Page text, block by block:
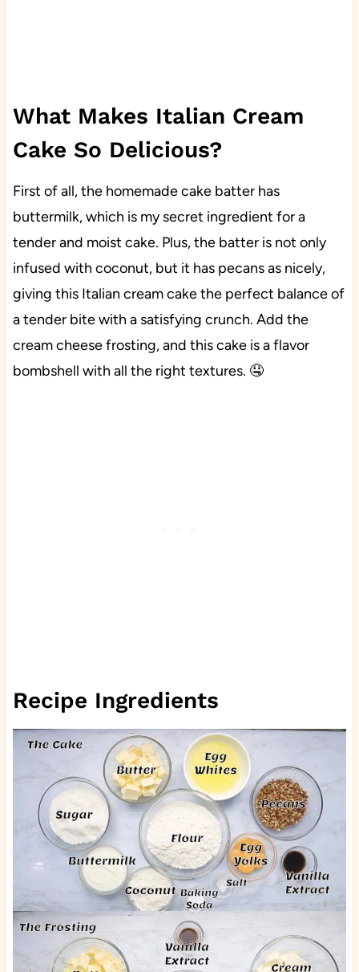
What Makes Italian Cream
Cake So Delicious?
First of all, the homemade cake batter has
buttermilk, which is my secret ingredient for a
tender and moist cake. Plus, the batter is not only
infused with coconut, but it has pecans as nicely,
giving this Italian cream cake the perfect balance of
a tender bite with a satisfying crunch. Add the
cream cheese frosting, and this cake is a flavor
bombshell with all the right textures. 🤤
Recipe Ingredients